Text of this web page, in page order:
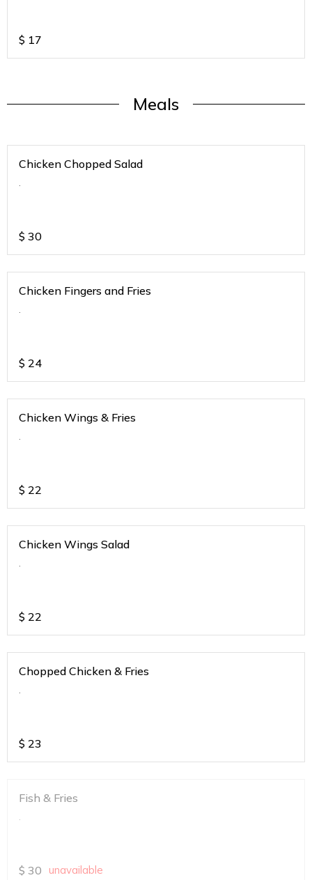
$ 17
Meals
Chicken Chopped Salad
.
$ 30
Chicken Fingers and Fries
.
$ 24
Chicken Wings & Fries
.
$ 22
Chicken Wings Salad
.
$ 22
Chopped Chicken & Fries
.
$ 23
Fish & Fries
.
$ 30 unavailable